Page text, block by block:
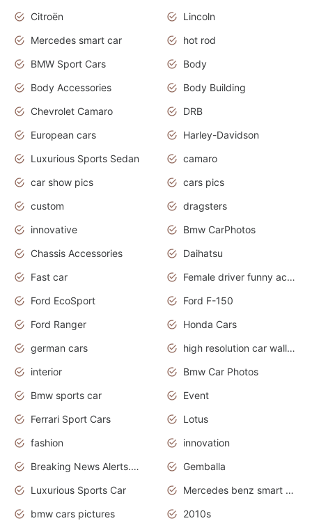
Citroën
Lincoln
Mercedes smart car
hot rod
BMW Sport Cars
Body
Body Accessories
Body Building
Chevrolet Camaro
DRB
European cars
Harley-Davidson
Luxurious Sports Sedan
camaro
car show pics
cars pics
custom
dragsters
innovative
Bmw CarPhotos
Chassis Accessories
Daihatsu
Fast car
Female driver funny accident
Ford EcoSport
Ford F-150
Ford Ranger
Honda Cars
german cars
high resolution car wallpaper
interior
Bmw Car Photos
Bmw sports car
Event
Ferrari Sport Cars
Lotus
fashion
innovation
Breaking News Alerts.News Real Time.Otomotif News.Otomotif Review.
Gemballa
Luxurious Sports Car
Mercedes benz smart car
bmw cars pictures
2010s